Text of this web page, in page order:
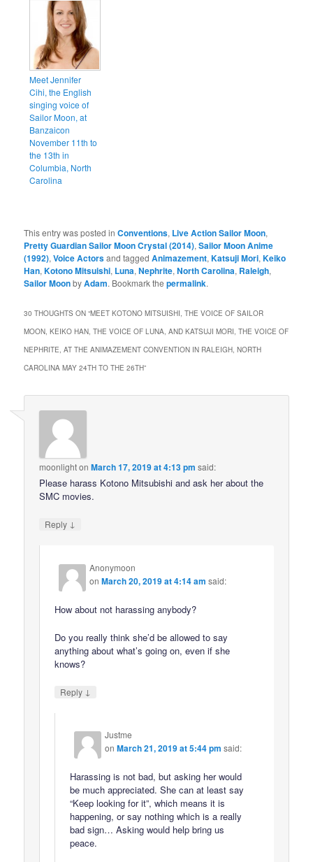
Meet Jennifer
Cihi, the English
singing voice of
Sailor Moon, at
Banzaicon
November 11th to
the 13th in
Columbia, North
Carolina
This entry was posted inConventions, Live Action Sailor Moon,
Pretty Guardian Sailor Moon Crystal (2014),Sailor Moon Anime
(1992),Voice Actorsand taggedAnimazement,Katsuji Mori,Keiko
Han,Kotono Mitsuishi, Luna,Nephrite,North Carolina, Raleigh,
Sailor MoonbyAdam. Bookmark thepermalink.
30 THOUGHTS ON “MEET KOTONO MITSUISHI, THE VOICE OF SAILOR
MOON, KEIKO HAN, THE VOICE OF LUNA, AND KATSUJI MORI, THE VOICE OF
NEPHRITE, AT THE ANIMAZEMENT CONVENTION IN RALEIGH, NORTH
CAROLINA MAY 24TH TO THE 26TH”
moonlightonMarch 17, 2019 at 4:13 pm said:
Please harass Kotono Mitsubishi and ask her about the
SMC movies.
Reply ↓
Anonymoon
onMarch 20, 2019 at 4:14 am said:
How about not harassing anybody?
Do you really think she’d be allowed to say
anything about what’s going on, even if she
knows?
Reply ↓
Justme
onMarch 21, 2019 at 5:44 pm said:
Harassing is not bad, but asking her would
be much appreciated. She can at least say
“Keep looking for it”, which means it is
happening, or say nothing which is a really
bad sign… Asking would help bring us
peace.